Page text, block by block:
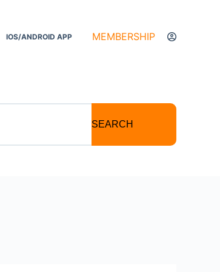
IOS/ANDROID APP MEMBERSHIP
SEARCH